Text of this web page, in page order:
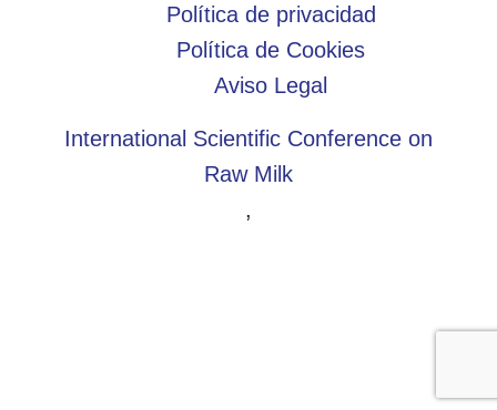
Política de privacidad
Política de Cookies
Aviso Legal
International Scientific Conference on
Raw Milk
,